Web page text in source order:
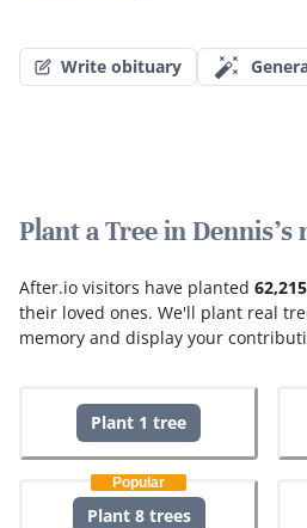
Write obituary
Plant a Tree in Dennis's
After.io visitors have planted 62,215
their loved ones. We'll plant real
memory and display your
Plant 1 tree
Popular
Plant 8 trees